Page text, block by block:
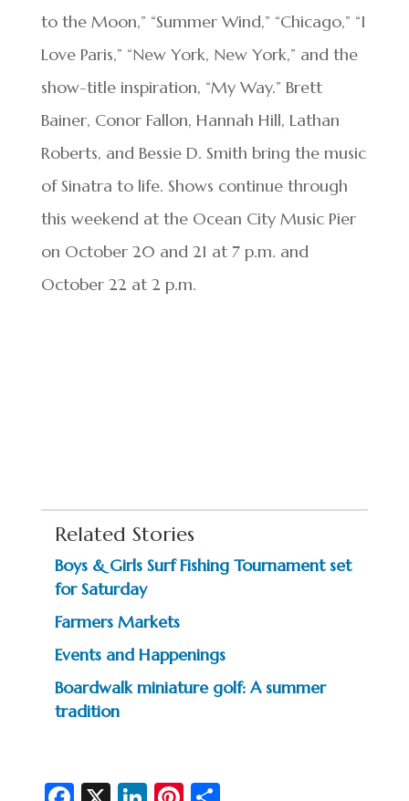
to the Moon,” “Summer Wind,” “Chicago,” “I
Love Paris,” “New York, New York,” and the
show-title inspiration, “My Way.” Brett
Bainer, Conor Fallon, Hannah Hill, Lathan
Roberts, and Bessie D. Smith bring the music
of Sinatra to life. Shows continue through
this weekend at the Ocean City Music Pier
on October 20 and 21 at 7 p.m. and
October 22 at 2 p.m.
Related Stories
Boys & Girls Surf Fishing Tournament set
for Saturday
Farmers Markets
Events and Happenings
Boardwalk miniature golf: A summer
tradition